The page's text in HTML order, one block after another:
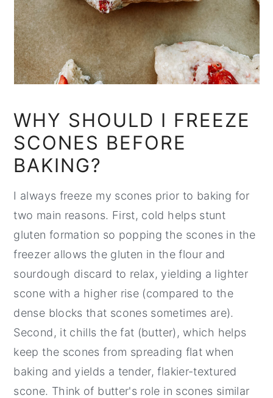
WHY SHOULD I FREEZE
SCONES BEFORE
BAKING?
I always freeze my scones prior to baking for
two main reasons. First, cold helps stunt
gluten formation so popping the scones in the
freezer allows the gluten in the flour and
sourdough discard to relax, yielding a lighter
scone with a higher rise (compared to the
dense blocks that scones sometimes are).
Second, it chills the fat (butter), which helps
keep the scones from spreading flat when
baking and yields a tender, flakier-textured
scone. Think of butter's role in scones similar